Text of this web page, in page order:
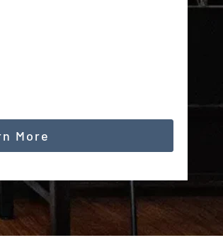
More